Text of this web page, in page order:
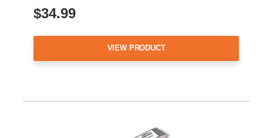
$34.99
VIEW PRODUCT